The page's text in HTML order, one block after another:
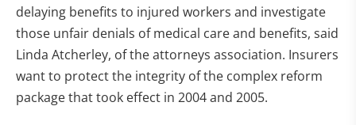
delaying benefits to injured workers and investigate
those unfair denials of medical care and benefits, said
Linda Atcherley, of the attorneys association. Insurers
want to protect the integrity of the complex reform
package that took effect in 2004 and 2005.